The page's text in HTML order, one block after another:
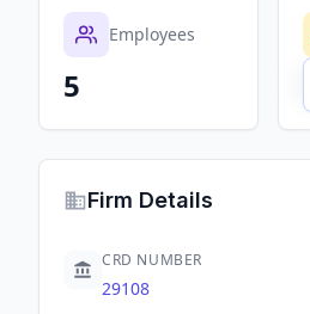
Employees
5
Firm Details
CRD NUMBER
29108